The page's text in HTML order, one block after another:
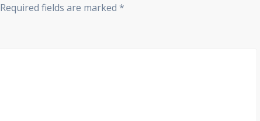
Required fields are marked*